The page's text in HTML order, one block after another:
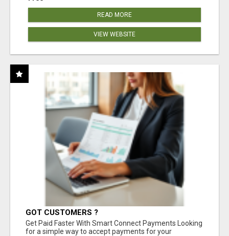
READ MORE
VIEW WEBSITE
GOT CUSTOMERS ?
Get Paid Faster With Smart Connect Payments Looking
for a simple way to accept payments for your